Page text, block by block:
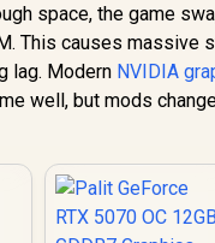
space, the game
This causes massive
lag. Modern NVIDIA
well, but mods